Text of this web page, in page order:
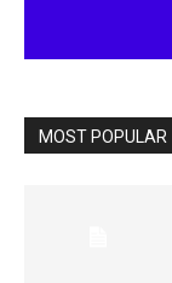
MOST POPULAR